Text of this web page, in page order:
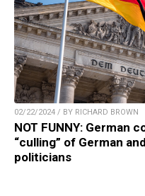
02/22/2024 / BY RICHARD BROWN
NOT FUNNY: German
“culling” of German
politicians